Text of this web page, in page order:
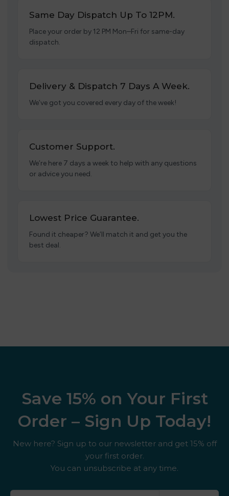
Same Day Dispatch Up To 12PM.
Place your order by 12 PM Mon–Fri for same-day
dispatch.
Delivery & Dispatch 7 Days A Week.
We’ve got you covered every day of the week!
Customer Support.
We’re here 7 days a week to help with any questions
or advice you need.
Lowest Price Guarantee.
Found it cheaper? We’ll match it and get you the
best deal.
Save 15% on Your First
Order – Sign Up Today!
New here? Sign up to our newsletter and get 15% off
your first order.
You can unsubscribe at any time.